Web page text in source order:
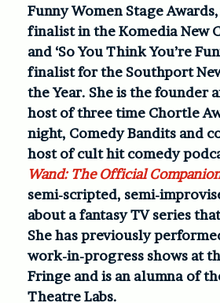
Funny Women Stage
finalist in the Komedia New
and ‘So You Think You’re
finalist for the Southport
the Year. She is the founder
host of three time Chortle
night, Comedy Bandits and
host of cult hit comedy
Wand: The Official
semi-scripted, semi-
about a fantasy TV series
She has previously
work-in-progress shows at
Fringe and is an alumna of
Theatre Labs.